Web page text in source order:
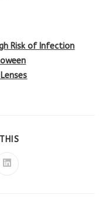
Risk of Infection
Opens